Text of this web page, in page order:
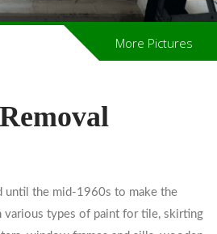
More Pictures
until the mid-1960s to make the
various types of paint for tile, skirting